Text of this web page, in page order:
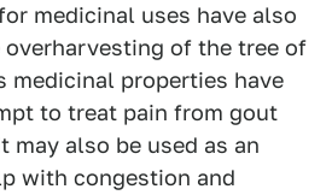
medicinal uses have also
of the tree of
medicinal properties have
to treat pain from gout
may also be used as an
with congestion and